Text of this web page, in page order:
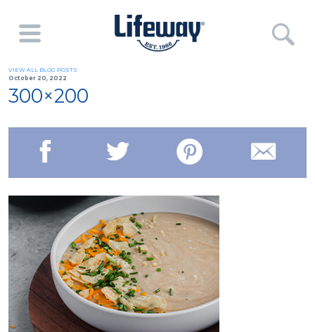
VIEW ALL BLOG POSTS
October 20, 2022
300×200